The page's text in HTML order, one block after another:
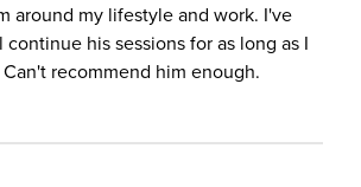
around my lifestyle and work. I've
his sessions for as long as I
recommend him enough.